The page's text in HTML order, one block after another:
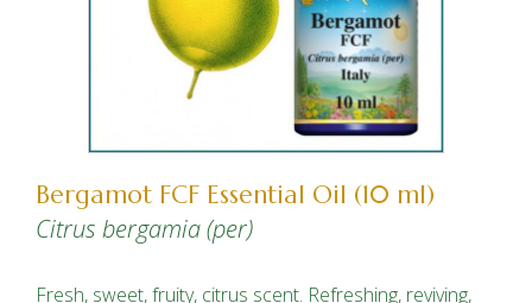
Bergamot FCF Essential Oil (10 ml)
Citrus bergamia (per)
Fresh, sweet, fruity, citrus scent. Refreshing, reviving,